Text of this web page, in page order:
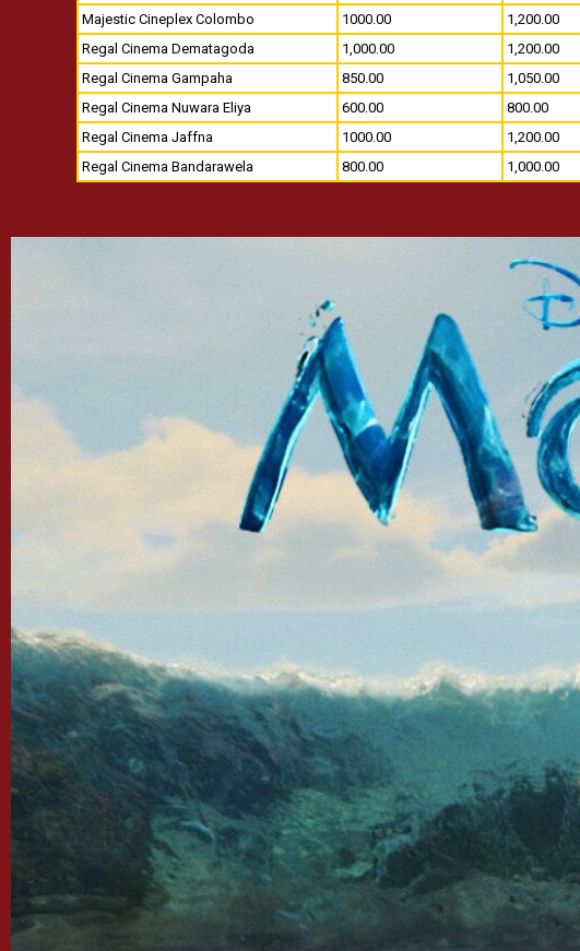
Majestic Cineplex Colombo
1000.00
1,200.00
Regal Cinema Dematagoda
1,000.00
1,200.00
Regal Cinema Gampaha
850.00
1,050.00
Regal Cinema Nuwara Eliya
600.00
800.00
Regal Cinema Jaffna
1000.00
1,200.00
Regal Cinema Bandarawela
800.00 1,000.00